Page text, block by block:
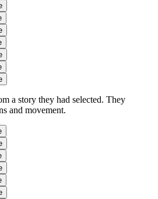
a story they had selected. They
and movement.